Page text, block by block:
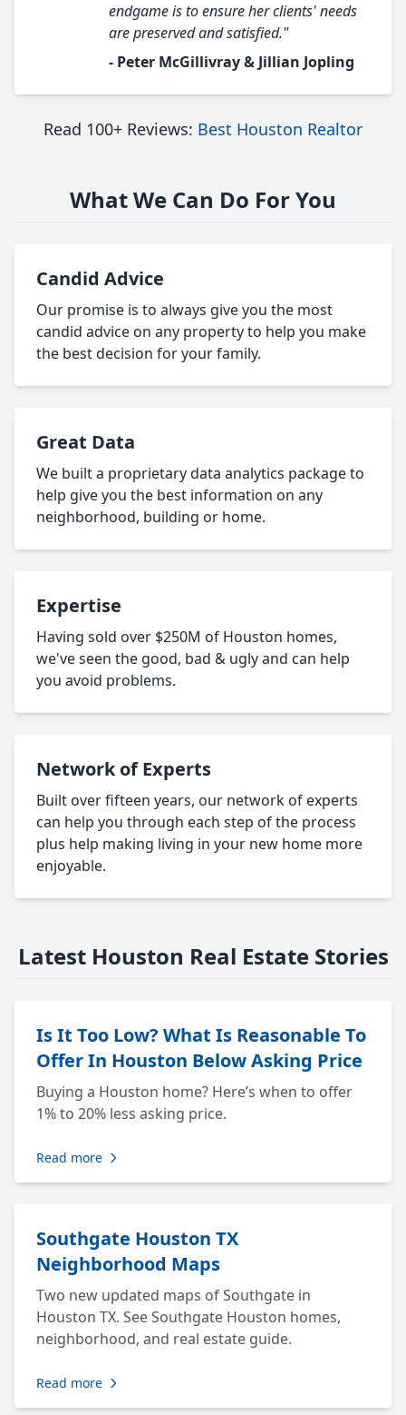
endgame is to ensure her clients' needs
are preserved and satisfied."
- Peter McGillivray & Jillian Jopling
Read 100+ Reviews: Best Houston Realtor
What We Can Do For You
Candid Advice
Our promise is to always give you the most
candid advice on any property to help you make
the best decision for your family.
Great Data
We built a proprietary data analytics package to
help give you the best information on any
neighborhood, building or home.
Expertise
Having sold over $250M of Houston homes,
we've seen the good, bad & ugly and can help
you avoid problems.
Network of Experts
Built over fifteen years, our network of experts
can help you through each step of the process
plus help making living in your new home more
enjoyable.
Latest Houston Real Estate Stories
Is It Too Low? What Is Reasonable To
Offer In Houston Below Asking Price
Buying a Houston home? Here’s when to offer
1% to 20% less asking price.
Read more
Southgate Houston TX
Neighborhood Maps
Two new updated maps of Southgate in
Houston TX. See Southgate Houston homes,
neighborhood, and real estate guide.
Read more